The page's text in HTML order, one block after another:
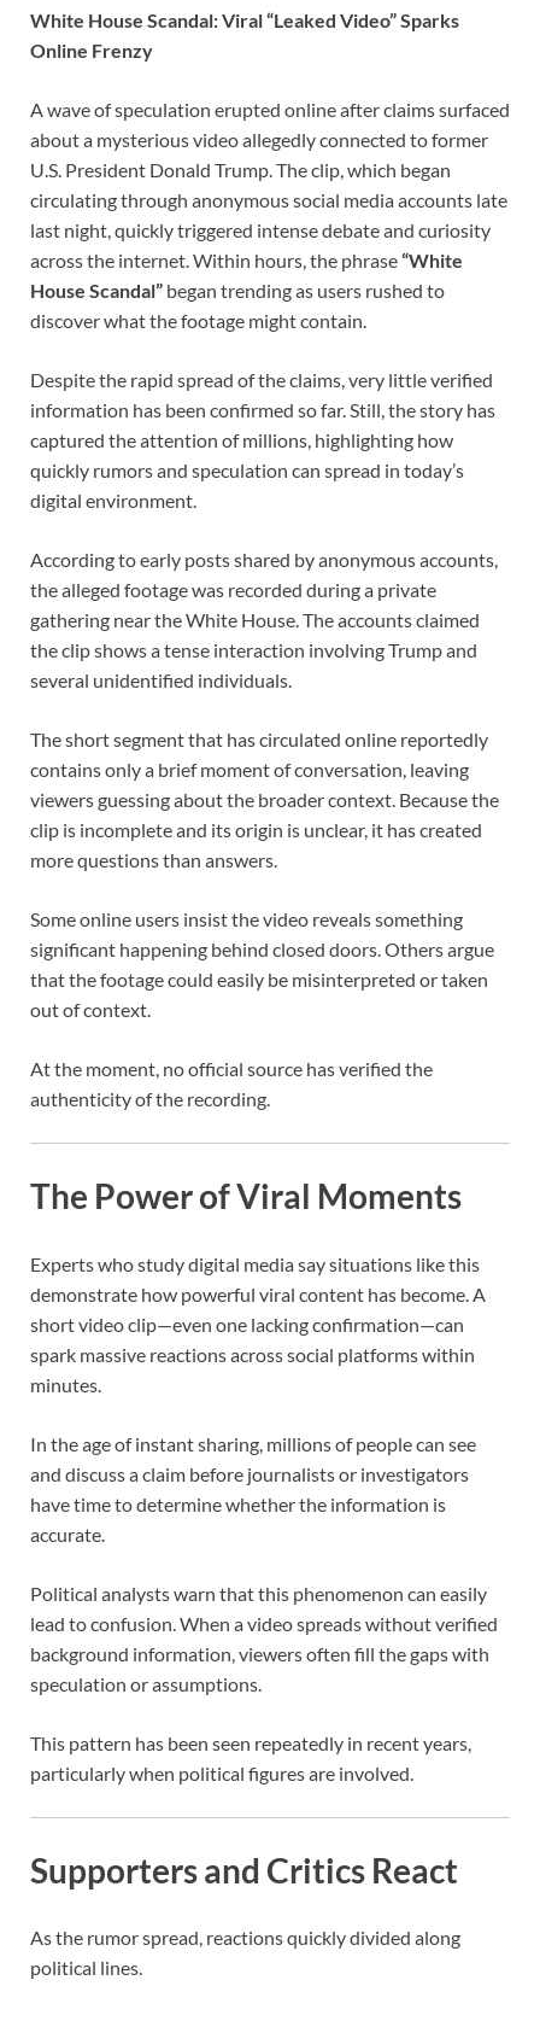
White House Scandal: Viral “Leaked Video” Sparks
Online Frenzy
A wave of speculation erupted online after claims surfaced
about a mysterious video allegedly connected to former
U.S. President Donald Trump. The clip, which began
circulating through anonymous social media accounts late
last night, quickly triggered intense debate and curiosity
across the internet. Within hours, the phrase“White
House Scandal” began trending as users rushed to
discover what the footage might contain.
Despite the rapid spread of the claims, very little verified
information has been confirmed so far. Still, the story has
captured the attention of millions, highlighting how
quickly rumors and speculation can spread in today’s
digital environment.
According to early posts shared by anonymous accounts,
the alleged footage was recorded during a private
gathering near the White House. The accounts claimed
the clip shows a tense interaction involving Trump and
several unidentified individuals.
The short segment that has circulated online reportedly
contains only a brief moment of conversation, leaving
viewers guessing about the broader context. Because the
clip is incomplete and its origin is unclear, it has created
more questions than answers.
Some online users insist the video reveals something
significant happening behind closed doors. Others argue
that the footage could easily be misinterpreted or taken
out of context.
At the moment, no official source has verified the
authenticity of the recording.
The Power of Viral Moments
Experts who study digital media say situations like this
demonstrate how powerful viral content has become. A
short video clip—even one lacking confirmation—can
spark massive reactions across social platforms within
minutes.
In the age of instant sharing, millions of people can see
and discuss a claim before journalists or investigators
have time to determine whether the information is
accurate.
Political analysts warn that this phenomenon can easily
lead to confusion. When a video spreads without verified
background information, viewers often fill the gaps with
speculation or assumptions.
This pattern has been seen repeatedly in recent years,
particularly when political figures are involved.
Supporters and Critics React
As the rumor spread, reactions quickly divided along
political lines.